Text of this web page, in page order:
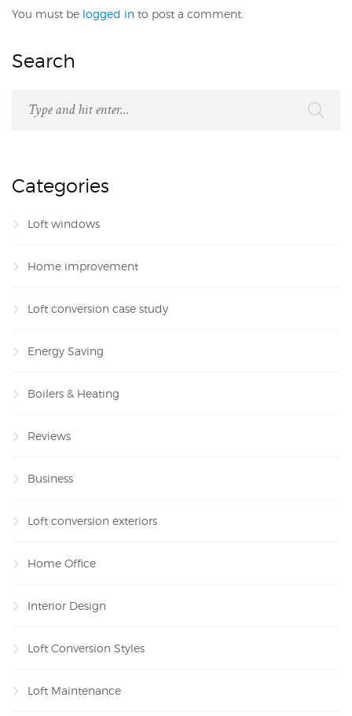
You must be logged in to post a comment.
Search
Categories
Loft windows
Home improvement
Loft conversion case study
Energy Saving
Boilers & Heating
Reviews
Business
Loft conversion exteriors
Home Office
Interior Design
Loft Conversion Styles
Loft Maintenance